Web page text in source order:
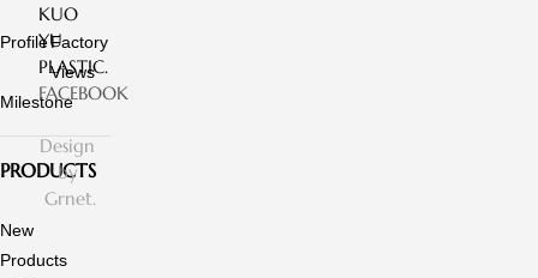
ProfileFactory
Views
Milestone
PRODUCTS
New
Products
KUO
YU
PLASTIC.
FACEBOOK
Design
by
Grnet.